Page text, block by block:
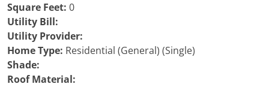
Square Feet: 0
Utility Bill:
Utility Provider:
Home Type: Residential (General) (Single)
Shade:
Roof Material: